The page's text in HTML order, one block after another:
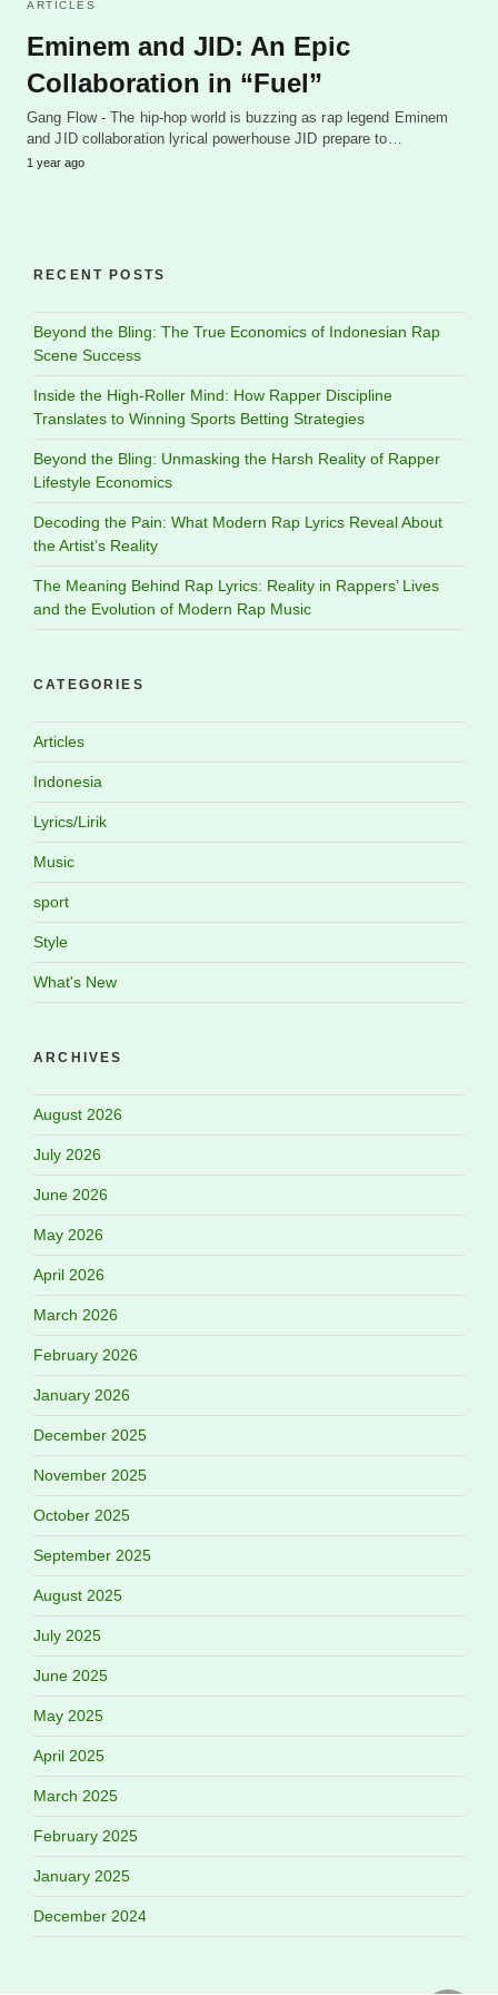
ARTICLES
Eminem and JID: An Epic
Collaboration in “Fuel”
Gang Flow - The hip-hop world is buzzing as rap legend Eminem
and JID collaboration lyrical powerhouse JID prepare to…
1 year ago
RECENT POSTS
Beyond the Bling: The True Economics of Indonesian Rap
Scene Success
Inside the High-Roller Mind: How Rapper Discipline
Translates to Winning Sports Betting Strategies
Beyond the Bling: Unmasking the Harsh Reality of Rapper
Lifestyle Economics
Decoding the Pain: What Modern Rap Lyrics Reveal About
the Artist’s Reality
The Meaning Behind Rap Lyrics: Reality in Rappers’ Lives
and the Evolution of Modern Rap Music
CATEGORIES
Articles
Indonesia
Lyrics/Lirik
Music
sport
Style
What's New
ARCHIVES
August 2026
July 2026
June 2026
May 2026
April 2026
March 2026
February 2026
January 2026
December 2025
November 2025
October 2025
September 2025
August 2025
July 2025
June 2025
May 2025
April 2025
March 2025
February 2025
January 2025
December 2024